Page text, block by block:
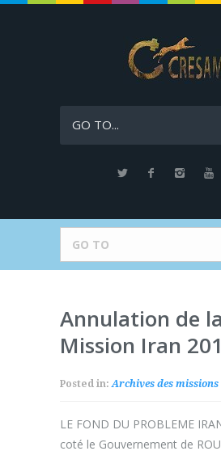
GO TO...
Annulation de la
Mission Iran
Posted in:Archives des missions
LE FOND DU PROBLEME
coté le Gouvernement de